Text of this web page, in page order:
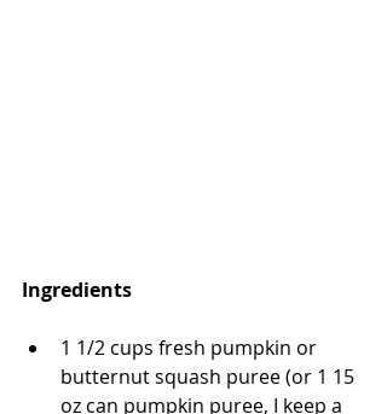
Ingredients
1 1/2 cups fresh pumpkin or
butternut squash puree (or 1 15
oz can pumpkin puree, I keep a